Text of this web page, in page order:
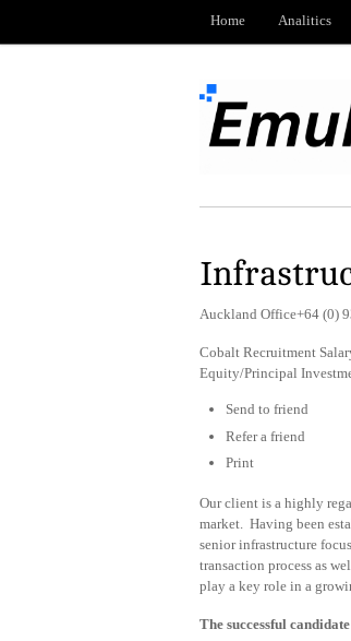
Home Analitics
Auckland Office+64 (0)
Cobalt Recruitment
Equity/Principal
Send to friend
Refer a friend
Print
Our client is a highly
market. Having been
senior infrastructure
transaction process as
play a key role in a
The successful